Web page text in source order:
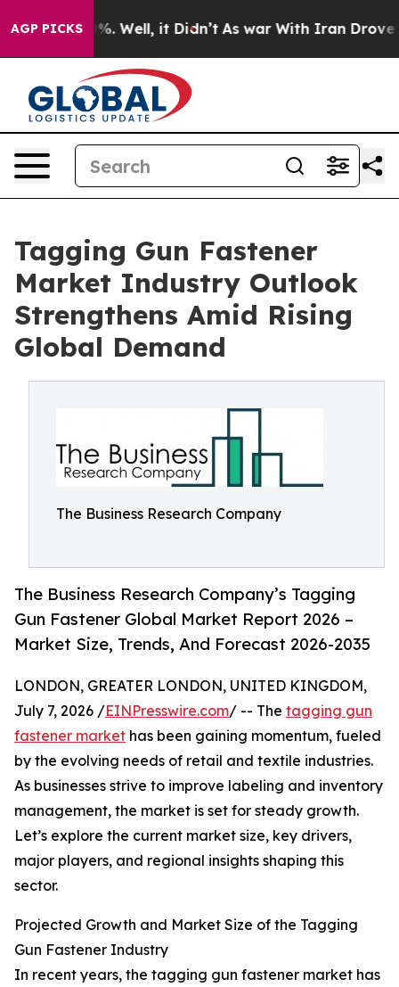
AGP PICKS
40%. Well, it Didn’t As war With Iran Drove oil
Tagging Gun Fastener
Market Industry Outlook
Strengthens Amid Rising
Global Demand
The Business Research Company
The Business Research Company’s Tagging
Gun Fastener Global Market Report 2026 –
Market Size, Trends, And Forecast 2026-2035
LONDON, GREATER LONDON, UNITED KINGDOM,
July 7, 2026 /EINPresswire.com/ -- The tagging gun
fastener market has been gaining momentum, fueled
by the evolving needs of retail and textile industries.
As businesses strive to improve labeling and inventory
management, the market is set for steady growth.
Let’s explore the current market size, key drivers,
major players, and regional insights shaping this
sector.
Projected Growth and Market Size of the Tagging
Gun Fastener Industry
In recent years, the tagging gun fastener market has